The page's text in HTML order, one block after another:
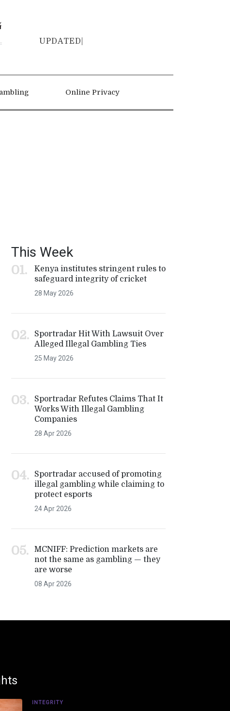
UP|
Online Privacy
This Week
Kenya institutes stringent rules to
safeguard integrity of cricket
28 May 2026
Sportradar Hit With Lawsuit Over
Alleged Illegal Gambling Ties
25 May 2026
Sportradar Refutes Claims That It
Works With Illegal Gambling
Companies
28 Apr 2026
Sportradar accused of promoting
illegal gambling while claiming to
protect esports
24 Apr 2026
MCNIFF: Prediction markets are
not the same as gambling — they
are worse
08 Apr 2026
INTEGRITY